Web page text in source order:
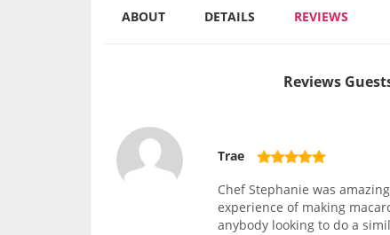
ABOUT DETAILS REVIEWS
Reviews
Trae
Chef Stephanie was
experience of making
anybody looking to do a